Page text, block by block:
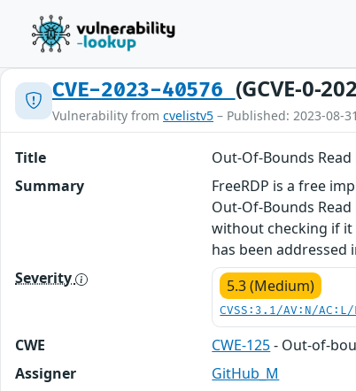
CVE-2023-40576 (GCVE-0-
Vulnerability from cvelistv5 – Published: 2023-08-
Title
Out-Of-Bounds Read
Summary
FreeRDP is a free
Out-Of-Bounds
without checking if it
has been addressed
Severity
5.3 (Medium)
CVSS:3.1/AV:N/
CWE CWE-125- Out-of-
Assigner
GitHub_M